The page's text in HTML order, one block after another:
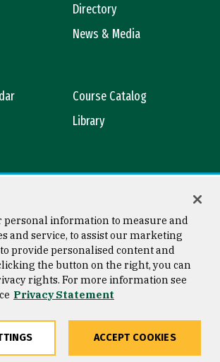
Directory
News & Media
Course Catalog
Library
Copyright © 2026 University of
San Francisco
personal information to measure and
and service, to assist our marketing
provide personalised content and
the button on the right, you can
rights. For more information see
Privacy Statement
ACCEPT COOKIES